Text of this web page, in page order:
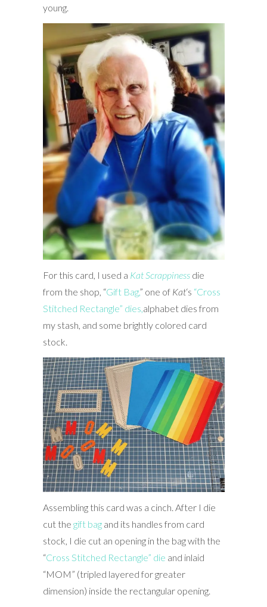
young.
For this card, I used a Kat Scrappiness die
from the shop, “Gift Bag,” one of Kat‘s “Cross
Stitched Rectangle” dies,alphabet dies from
my stash, and some brightly colored card
stock.
Assembling this card was a cinch. After I die
cut the gift bagand its handles from card
stock, I die cut an opening in the bag with the
“Cross Stitched Rectangle” die and inlaid
“MOM” (tripled layered for greater
dimension) inside the rectangular opening.